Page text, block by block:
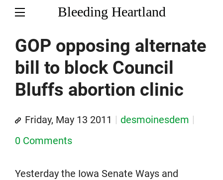
Bleeding Heartland
GOP opposing alternate
bill to block Council
Bluffs abortion clinic
Friday, May 13 2011
desmoinesdem
0 Comments
Yesterday the Iowa Senate Ways and